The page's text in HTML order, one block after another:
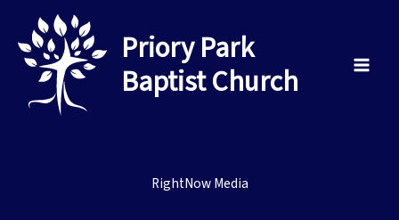
content
Priory Park
Baptist Church
RightNow Media